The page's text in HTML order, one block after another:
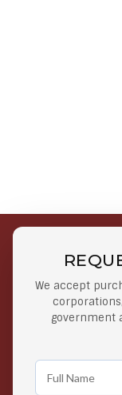
We accept
government
Free Shipping
Orders
Orders $50 or
Easy Returns